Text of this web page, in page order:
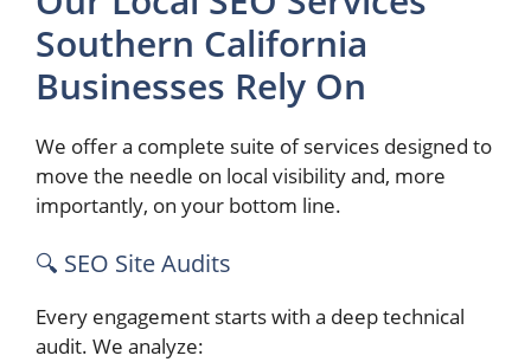
Southern California
Businesses Rely On
We offer a complete suite of services designed to
move the needle on local visibility and, more
importantly, on your bottom line.
🔍 SEO Site Audits
Every engagement starts with a deep technical
audit. We analyze: